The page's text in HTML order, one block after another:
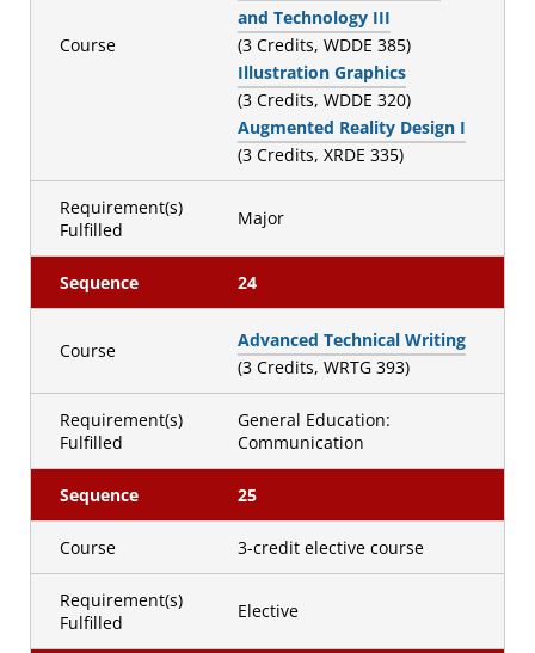
Course
and Technology III
(3 Credits, WDDE 385)
Illustration Graphics
(3 Credits, WDDE 320)
Augmented Reality Design I
(3 Credits, XRDE 335)
Requirement(s)
Fulfilled
Major
Sequence 24
Course
Advanced Technical Writing
(3 Credits, WRTG 393)
Requirement(s)
Fulfilled
General Education:
Communication
Sequence 25
Course 3-credit elective course
Requirement(s)
Fulfilled
Elective